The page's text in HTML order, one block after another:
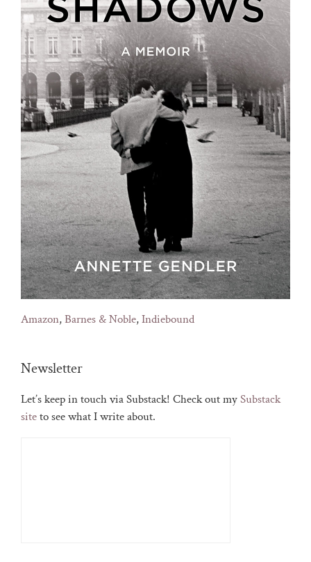
Amazon,Barnes & Noble,Indiebound
Newsletter
Let’s keep in touch via Substack! Check out mySubstack
siteto see what I write about.